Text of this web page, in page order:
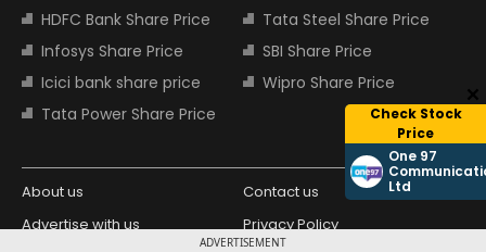
ADVERTISEMENT
Check Stock
Price
One 97
Ltd
HDFC Bank Share Price
Tata Steel Share Price
Infosys Share Price
SBI Share Price
Icici bank share price
Wipro Share Price
Tata Power Share Price
About us
Contact us
Advertise with us
Privacy Policy